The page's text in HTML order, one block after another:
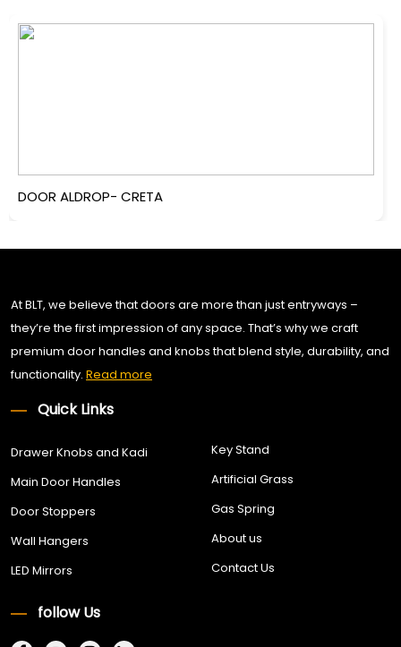
DOOR ALDROP- CRETA
At BLT, we believe that doors are more than just entryways –
they’re the first impression of any space. That’s why we craft
premium door handles and knobs that blend style, durability, and
functionality. Read more
Quick Links
Drawer Knobs and Kadi
Main Door Handles
Door Stoppers
Wall Hangers
LED Mirrors
Key Stand
Artificial Grass
Gas Spring
About us
Contact Us
follow Us